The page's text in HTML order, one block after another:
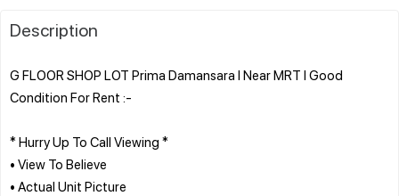
Description
G FLOOR SHOP LOT Prima Damansara l Near MRT l Good
Condition For Rent :-
* Hurry Up To Call Viewing *
• View To Believe
• Actual Unit Picture